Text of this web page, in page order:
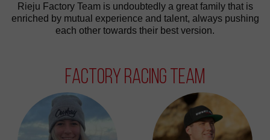
Rieju Factory Team is undoubtedly a great family that is
enriched by mutual experience and talent, always pushing
each other towards their best version.
Factory Racing Team